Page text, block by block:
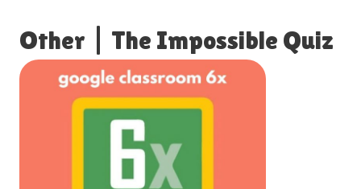
Other The Impossible Quiz